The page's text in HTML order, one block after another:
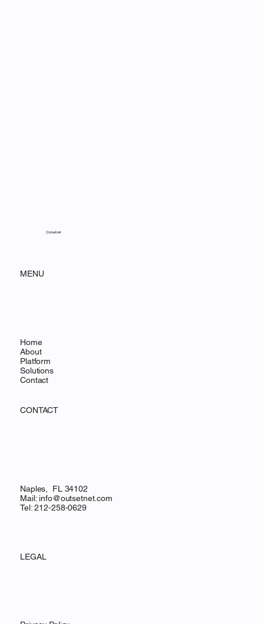
Outsetnet
MENU
Home
About
Platform
Solutions
Contact
CONTACT
Naples, FL 34102
Mail: info@outsetnet.com
Tel: 212-258-0629
LEGAL